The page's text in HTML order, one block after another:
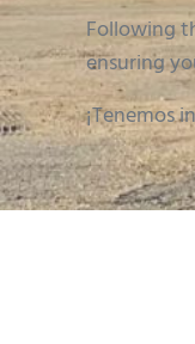
Following
ensuring
¡Tenemos